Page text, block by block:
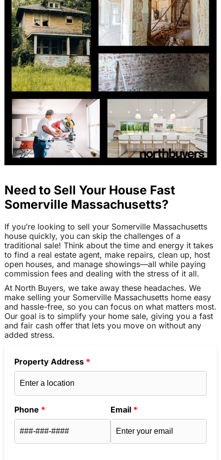
Need to Sell Your House Fast
Somerville Massachusetts?
If you’re looking to sell your Somerville Massachusetts
house quickly, you can skip the challenges of a
traditional sale! Think about the time and energy it takes
to find a real estate agent, make repairs, clean up, host
open houses, and manage showings—all while paying
commission fees and dealing with the stress of it all.
At North Buyers, we take away these headaches. We
make selling your Somerville Massachusetts home easy
and hassle-free, so you can focus on what matters most.
Our goal is to simplify your home sale, giving you a fast
and fair cash offer that lets you move on without any
added stress.
Property Address *
Phone * Email *